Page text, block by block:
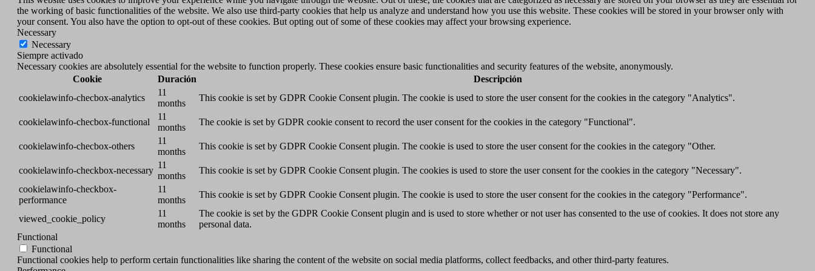
the working of basic functionalities of the website. We also use third-party cookies that help us analyze and understand how you use this website. These cookies will be stored in your browser only with
your consent. You also have the option to opt-out of these cookies. But opting out of some of these cookies may affect your browsing experience.
Necessary
Necessary
Siempre activado
Necessary cookies are absolutely essential for the website to function properly. These cookies ensure basic functionalities and security features of the website, anonymously.
Cookie
Duración
Descripción
cookielawinfo-checbox-analytics
11
months
This cookie is set by GDPR Cookie Consent plugin. The cookie is used to store the user consent for the cookies in the category "Analytics".
cookielawinfo-checbox-functional
11
months
The cookie is set by GDPR cookie consent to record the user consent for the cookies in the category "Functional".
cookielawinfo-checbox-others
11
months
This cookie is set by GDPR Cookie Consent plugin. The cookie is used to store the user consent for the cookies in the category "Other.
cookielawinfo-checkbox-necessary
11
months
This cookie is set by GDPR Cookie Consent plugin. The cookies is used to store the user consent for the cookies in the category "Necessary".
cookielawinfo-checkbox-
performance
11
months
This cookie is set by GDPR Cookie Consent plugin. The cookie is used to store the user consent for the cookies in the category "Performance".
viewed_cookie_policy
11
months
The cookie is set by the GDPR Cookie Consent plugin and is used to store whether or not user has consented to the use of cookies. It does not store any
personal data.
Functional
Functional
Functional cookies help to perform certain functionalities like sharing the content of the website on social media platforms, collect feedbacks, and other third-party features.